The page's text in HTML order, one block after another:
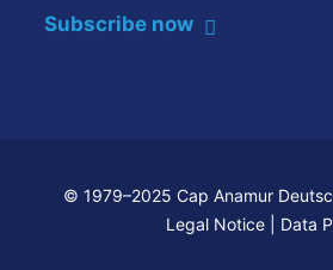
Subscribe now
© 1979–2025 Cap Anamur
Legal Notice
Data